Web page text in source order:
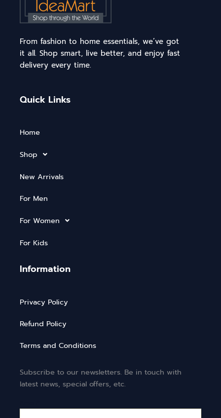
From fashion to home essentials, we’ve got
it all. Shop smart, live better, and enjoy fast
delivery every time.
Quick Links
Home
Shop
New Arrivals
For Men
For Women
For Kids
Information
Privacy Policy
Refund Policy
Terms and Conditions
Subscribe to our newsletters. Be in touch with
latest news, special offers, etc.